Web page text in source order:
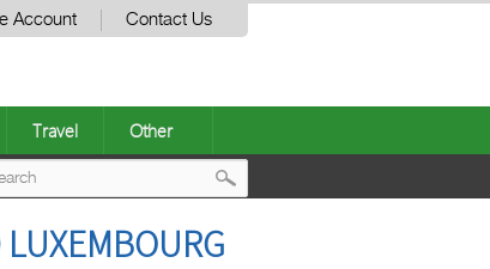
Account Contact Us
Travel Other